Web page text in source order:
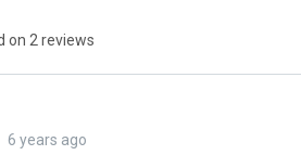
on 2 reviews
6 years ago